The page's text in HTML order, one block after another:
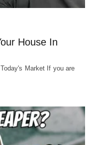
House In
Market If you are